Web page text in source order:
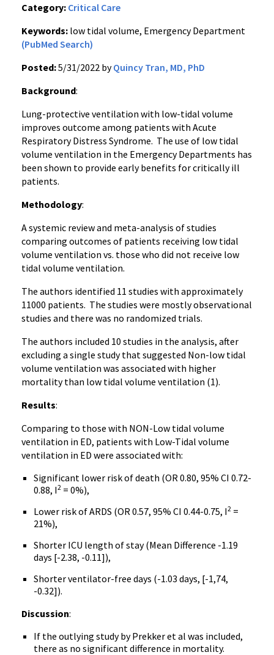
Category: Critical Care
Keywords: low tidal volume, Emergency Department
(PubMed Search)
Posted:5/31/2022 byQuincy Tran, MD, PhD
Background:
Lung-protective ventilation with low-tidal volume
improves outcome among patients with Acute
Respiratory Distress Syndrome. The use of low tidal
volume ventilation in the Emergency Departments has
been shown to provide early benefits for critically ill
patients.
Methodology:
A systemic review and meta-analysis of studies
comparing outcomes of patients receiving low tidal
volume ventilation vs. those who did not receive low
tidal volume ventilation.
The authors identified 11 studies with approximately
11000 patients. The studies were mostly observational
studies and there was no randomized trials.
The authors included 10 studies in the analysis, after
excluding a single study that suggested Non-low tidal
volume ventilation was associated with higher
mortality than low tidal volume ventilation (1).
Results:
Comparing to those with NON-Low tidal volume
ventilation in ED, patients with Low-Tidal volume
ventilation in ED were associated with:
Significant lower risk of death (OR 0.80, 95% CI 0.72-
0.88, I2 = 0%),
Lower risk of ARDS (OR 0.57, 95% CI 0.44-0.75, I2 =
21%),
Shorter ICU length of stay (Mean Difference -1.19
days [-2.38, -0.11]),
Shorter ventilator-free days (-1.03 days, [-1,74,
-0.32]).
Discussion:
If the outlying study by Prekker et al was included,
there as no significant difference in mortality.